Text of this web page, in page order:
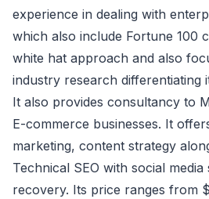
experience in dealing with
which also include Fortune 100
white hat approach and also
industry research differentiating
It also provides consultancy to
E-commerce businesses. It
marketing, content strategy
Technical SEO with social
recovery. Its price ranges from